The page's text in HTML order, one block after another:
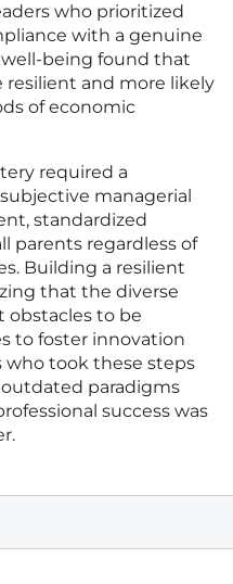
who prioritized
with a genuine
being found that
and more likely
of economic
required a
managerial
standardized
parents regardless of
Building a resilient
that the diverse
obstacles to be
to foster innovation
who took these steps
paradigms
success was